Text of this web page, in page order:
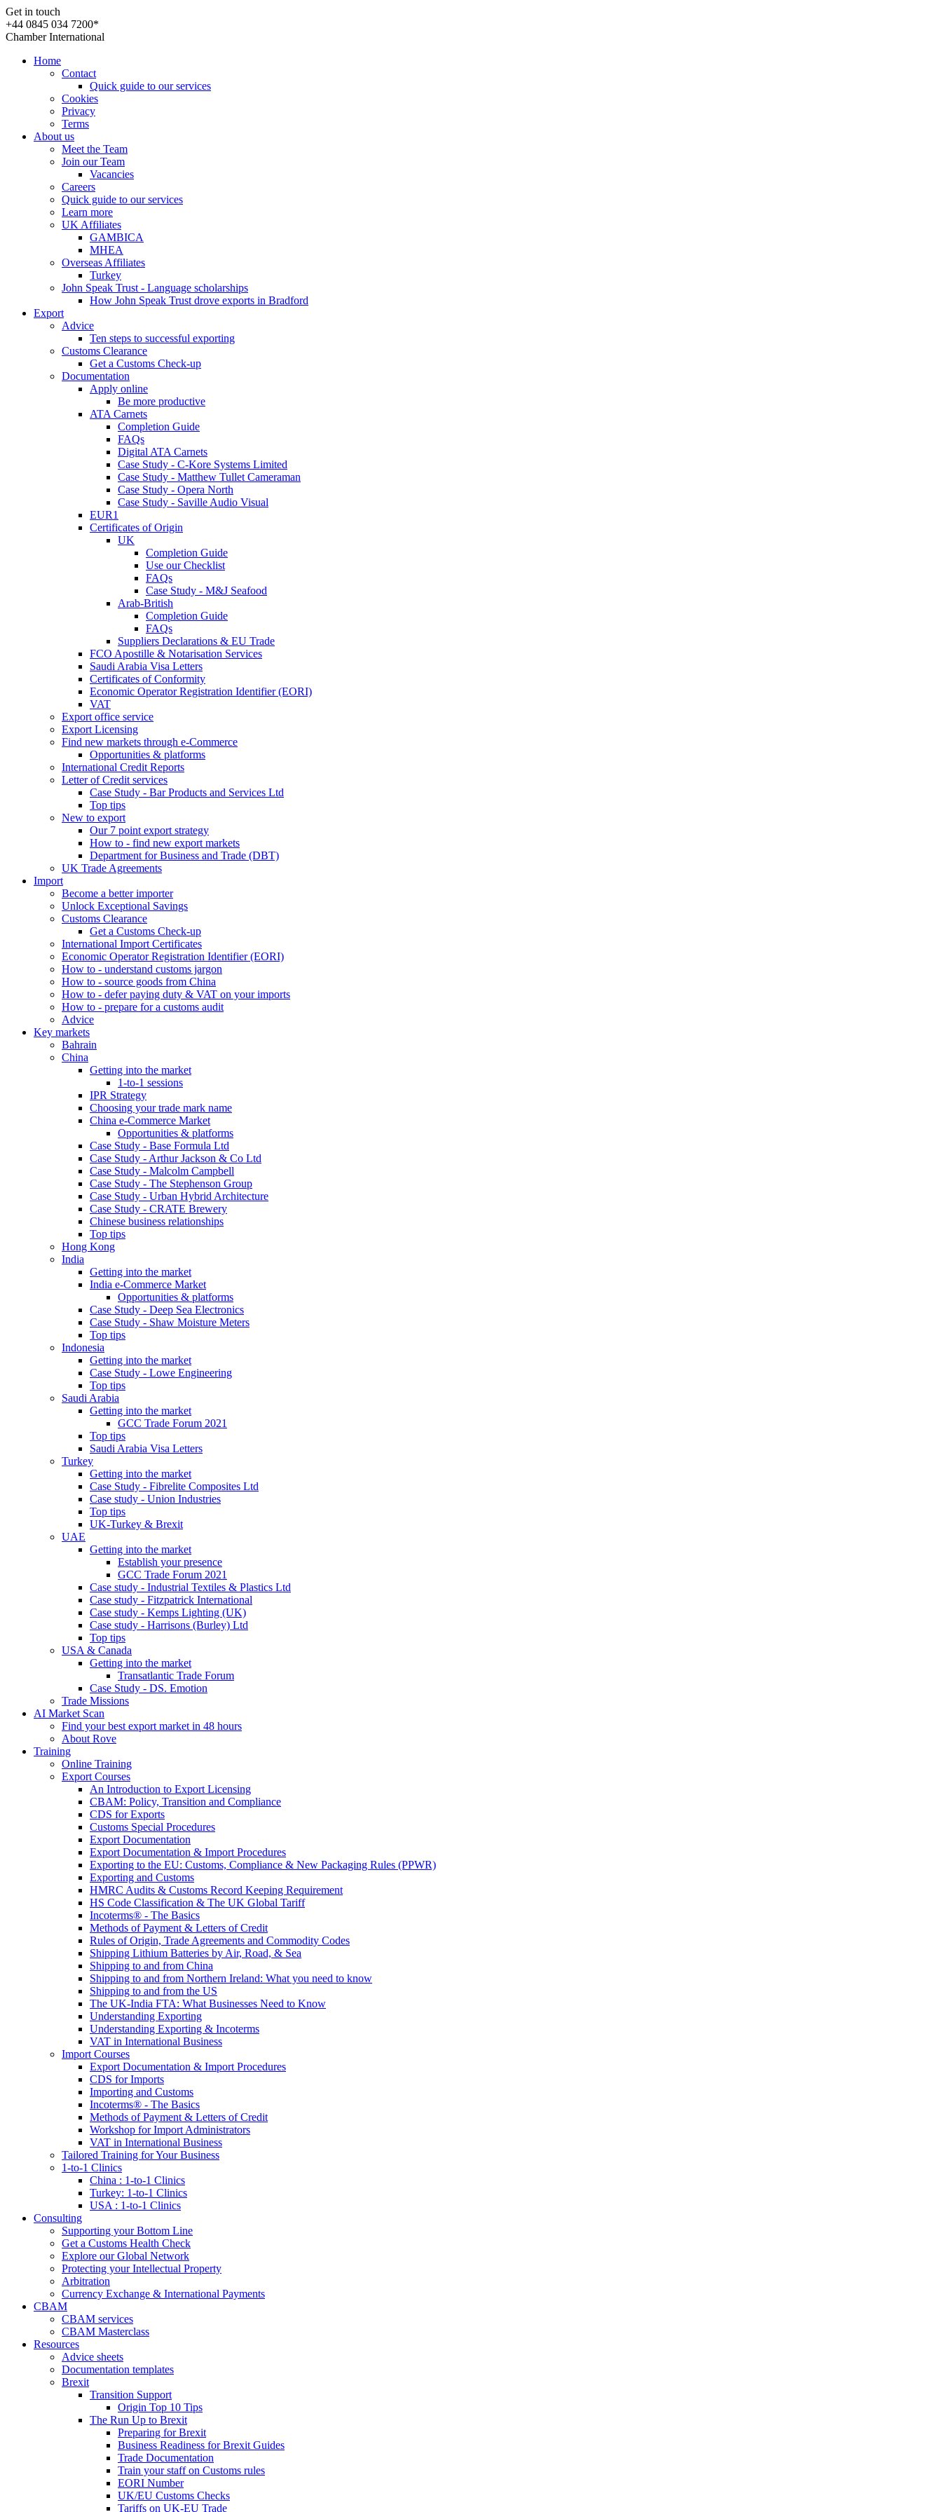
Get in touch
+44 0845 034 7200*
Chamber International
Home
Contact
Quick guide to our services
Cookies
Privacy
Terms
About us
Meet the Team
Join our Team
Vacancies
Careers
Quick guide to our services
Learn more
UK Affiliates
GAMBICA
MHEA
Overseas Affiliates
Turkey
John Speak Trust - Language scholarships
How John Speak Trust drove exports in Bradford
Export
Advice
Ten steps to successful exporting
Customs Clearance
Get a Customs Check-up
Documentation
Apply online
Be more productive
ATA Carnets
Completion Guide
FAQs
Digital ATA Carnets
Case Study - C-Kore Systems Limited
Case Study - Matthew Tullet Cameraman
Case Study - Opera North
Case Study - Saville Audio Visual
EUR1
Certificates of Origin
UK
Completion Guide
Use our Checklist
FAQs
Case Study - M&J Seafood
Arab-British
Completion Guide
FAQs
Suppliers Declarations & EU Trade
FCO Apostille & Notarisation Services
Saudi Arabia Visa Letters
Certificates of Conformity
Economic Operator Registration Identifier (EORI)
VAT
Export office service
Export Licensing
Find new markets through e-Commerce
Opportunities & platforms
International Credit Reports
Letter of Credit services
Case Study - Bar Products and Services Ltd
Top tips
New to export
Our 7 point export strategy
How to - find new export markets
Department for Business and Trade (DBT)
UK Trade Agreements
Import
Become a better importer
Unlock Exceptional Savings
Customs Clearance
Get a Customs Check-up
International Import Certificates
Economic Operator Registration Identifier (EORI)
How to - understand customs jargon
How to - source goods from China
How to - defer paying duty & VAT on your imports
How to - prepare for a customs audit
Advice
Key markets
Bahrain
China
Getting into the market
1-to-1 sessions
IPR Strategy
Choosing your trade mark name
China e-Commerce Market
Opportunities & platforms
Case Study - Base Formula Ltd
Case Study - Arthur Jackson & Co Ltd
Case Study - Malcolm Campbell
Case Study - The Stephenson Group
Case Study - Urban Hybrid Architecture
Case Study - CRATE Brewery
Chinese business relationships
Top tips
Hong Kong
India
Getting into the market
India e-Commerce Market
Opportunities & platforms
Case Study - Deep Sea Electronics
Case Study - Shaw Moisture Meters
Top tips
Indonesia
Getting into the market
Case Study - Lowe Engineering
Top tips
Saudi Arabia
Getting into the market
GCC Trade Forum 2021
Top tips
Saudi Arabia Visa Letters
Turkey
Getting into the market
Case Study - Fibrelite Composites Ltd
Case study - Union Industries
Top tips
UK-Turkey & Brexit
UAE
Getting into the market
Establish your presence
GCC Trade Forum 2021
Case study - Industrial Textiles & Plastics Ltd
Case study - Fitzpatrick International
Case study - Kemps Lighting (UK)
Case study - Harrisons (Burley) Ltd
Top tips
USA & Canada
Getting into the market
Transatlantic Trade Forum
Case Study - DS. Emotion
Trade Missions
AI Market Scan
Find your best export market in 48 hours
About Rove
Training
Online Training
Export Courses
An Introduction to Export Licensing
CBAM: Policy, Transition and Compliance
CDS for Exports
Customs Special Procedures
Export Documentation
Export Documentation & Import Procedures
Exporting to the EU: Customs, Compliance & New Packaging Rules (PPWR)
Exporting and Customs
HMRC Audits & Customs Record Keeping Requirement
HS Code Classification & The UK Global Tariff
Incoterms® - The Basics
Methods of Payment & Letters of Credit
Rules of Origin, Trade Agreements and Commodity Codes
Shipping Lithium Batteries by Air, Road, & Sea
Shipping to and from China
Shipping to and from Northern Ireland: What you need to know
Shipping to and from the US
The UK-India FTA: What Businesses Need to Know
Understanding Exporting
Understanding Exporting & Incoterms
VAT in International Business
Import Courses
Export Documentation & Import Procedures
CDS for Imports
Importing and Customs
Incoterms® - The Basics
Methods of Payment & Letters of Credit
Workshop for Import Administrators
VAT in International Business
Tailored Training for Your Business
1-to-1 Clinics
China : 1-to-1 Clinics
Turkey: 1-to-1 Clinics
USA : 1-to-1 Clinics
Consulting
Supporting your Bottom Line
Get a Customs Health Check
Explore our Global Network
Protecting your Intellectual Property
Arbitration
Currency Exchange & International Payments
CBAM
CBAM services
CBAM Masterclass
Resources
Advice sheets
Documentation templates
Brexit
Transition Support
Origin Top 10 Tips
The Run Up to Brexit
Preparing for Brexit
Business Readiness for Brexit Guides
Trade Documentation
Train your staff on Customs rules
EORI Number
UK/EU Customs Checks
Tariffs on UK-EU Trade